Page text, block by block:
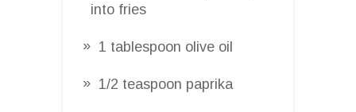
into fries
1 tablespoon olive oil
1/2 teaspoon paprika